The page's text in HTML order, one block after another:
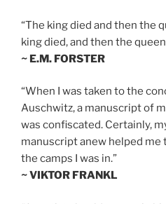
“The king died and then the
king died, and then the
~ E.M. FORSTER
“When I was taken to the
Auschwitz, a manuscript of
was confiscated. Certainly,
manuscript anew helped
the camps I was in.”
~ VIKTOR FRANKL